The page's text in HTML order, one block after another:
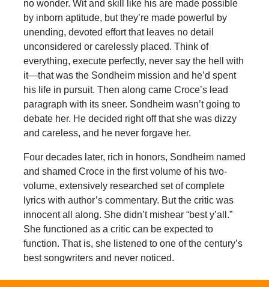
no wonder. Wit and skill like his are made possible
by inborn aptitude, but they’re made powerful by
unending, devoted effort that leaves no detail
unconsidered or carelessly placed. Think of
everything, execute perfectly, never say the hell with
it—that was the Sondheim mission and he’d spent
his life in pursuit. Then along came Croce’s lead
paragraph with its sneer. Sondheim wasn’t going to
debate her. He decided right off that she was dizzy
and careless, and he never forgave her.
Four decades later, rich in honors, Sondheim named
and shamed Croce in the first volume of his two-
volume, extensively researched set of complete
lyrics with author’s commentary. But the critic was
innocent all along. She didn’t mishear “best y’all.”
She functioned as a critic can be expected to
function. That is, she listened to one of the century’s
best songwriters and never noticed.